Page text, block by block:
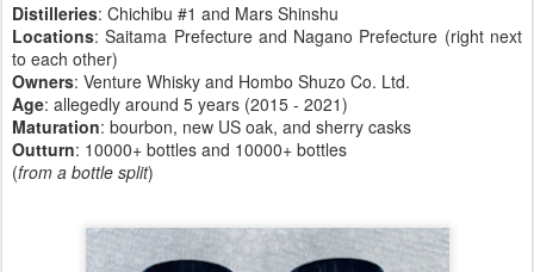
Distilleries: Chichibu #1 and Mars Shinshu
Locations: Saitama Prefecture and Nagano Prefecture (right next
to each other)
Owners: Venture Whisky and Hombo Shuzo Co. Ltd.
Age: allegedly around 5 years (2015 - 2021)
Maturation: bourbon, new US oak, and sherry casks
Outturn: 10000+ bottles and 10000+ bottles
(from a bottle split)